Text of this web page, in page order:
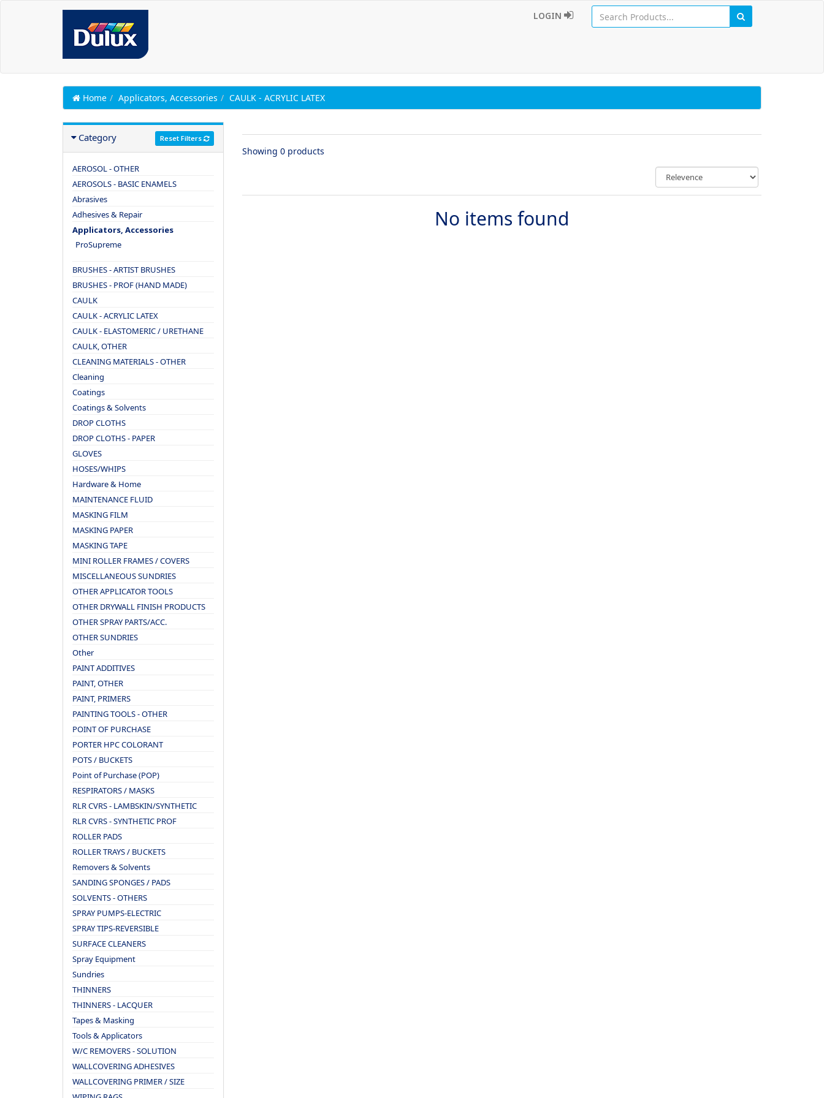
LOGIN
Home Applicators, Accessories CAULK - ACRYLIC LATEX
Category Reset Filters
AEROSOL - OTHER
AEROSOLS - BASIC ENAMELS
Abrasives
Adhesives & Repair
Applicators, Accessories
ProSupreme
BRUSHES - ARTIST BRUSHES
BRUSHES - PROF (HAND MADE)
CAULK
CAULK - ACRYLIC LATEX
CAULK - ELASTOMERIC / URETHANE
CAULK, OTHER
CLEANING MATERIALS - OTHER
Cleaning
Coatings
Coatings & Solvents
DROP CLOTHS
DROP CLOTHS - PAPER
GLOVES
HOSES/WHIPS
Hardware & Home
MAINTENANCE FLUID
MASKING FILM
MASKING PAPER
MASKING TAPE
MINI ROLLER FRAMES / COVERS
MISCELLANEOUS SUNDRIES
OTHER APPLICATOR TOOLS
OTHER DRYWALL FINISH PRODUCTS
OTHER SPRAY PARTS/ACC.
OTHER SUNDRIES
Other
PAINT ADDITIVES
PAINT, OTHER
PAINT, PRIMERS
PAINTING TOOLS - OTHER
POINT OF PURCHASE
PORTER HPC COLORANT
POTS / BUCKETS
Point of Purchase (POP)
RESPIRATORS / MASKS
RLR CVRS - LAMBSKIN/SYNTHETIC
RLR CVRS - SYNTHETIC PROF
ROLLER PADS
ROLLER TRAYS / BUCKETS
Removers & Solvents
SANDING SPONGES / PADS
SOLVENTS - OTHERS
SPRAY PUMPS-ELECTRIC
SPRAY TIPS-REVERSIBLE
SURFACE CLEANERS
Spray Equipment
Sundries
THINNERS
THINNERS - LACQUER
Tapes & Masking
Tools & Applicators
W/C REMOVERS - SOLUTION
WALLCOVERING ADHESIVES
WALLCOVERING PRIMER / SIZE
Showing 0 products
No items found